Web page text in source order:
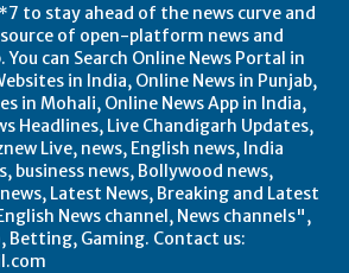
to stay ahead of the news curve and
of open-platform news and
You can Search Online News Portal in
in India, Online News in Punjab,
in Mohali, Online News App in India,
Headlines, Live Chandigarh Updates,
Live, news, English news, India
business news, Bollywood news,
Latest News, Breaking and Latest
News channel, News channels",
Betting, Gaming. Contact us: